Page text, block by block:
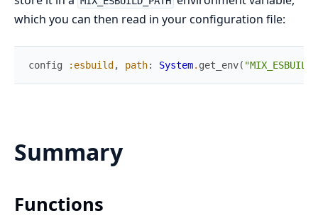
which you can then read in your configuration file:
config :esbuild , path: System. get_env(
Summary
Functions